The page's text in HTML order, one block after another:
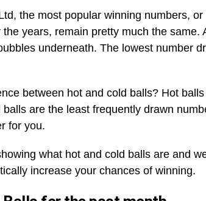
the most popular winning numbers,
years, remain pretty much the same.
underneath. The lowest number
between hot and cold balls? Hot
are the least frequently drawn
for you.
what hot and cold balls are and
increase your chances of winning.